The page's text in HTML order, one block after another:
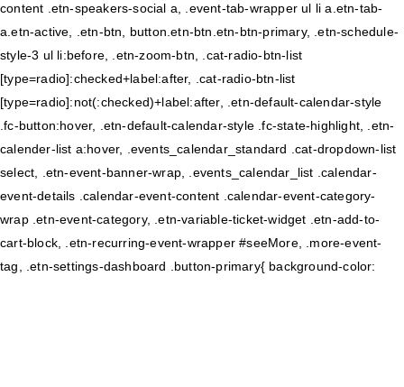
content .etn-speakers-social a, .event-tab-wrapper ul li a.etn-tab-
a.etn-active, .etn-btn, button.etn-btn.etn-btn-primary, .etn-schedule-
style-3 ul li:before, .etn-zoom-btn, .cat-radio-btn-list
[type=radio]:checked+label:after, .cat-radio-btn-list
[type=radio]:not(:checked)+label:after, .etn-default-calendar-style
.fc-button:hover, .etn-default-calendar-style .fc-state-highlight, .etn-
calender-list a:hover, .events_calendar_standard .cat-dropdown-list
select, .etn-event-banner-wrap, .events_calendar_list .calendar-
event-details .calendar-event-content .calendar-event-category-
wrap .etn-event-category, .etn-variable-ticket-widget .etn-add-to-
cart-block, .etn-recurring-event-wrapper #seeMore, .more-event-
tag, .etn-settings-dashboard .button-primary{ background-color: